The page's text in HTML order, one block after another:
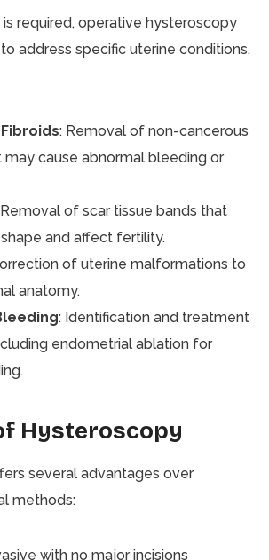
required, operative hysteroscopy
address specific uterine conditions,
: Removal of non-cancerous
cause abnormal bleeding or
of scar tissue bands that
and affect fertility.
of uterine malformations to
anatomy.
: Identification and treatment
endometrial ablation for
Hysteroscopy
several advantages over
methods:
with no major incisions